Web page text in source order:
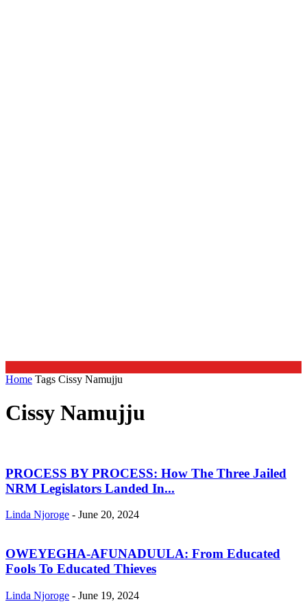
Home Tags Cissy Namujju
Cissy Namujju
PROCESS BY PROCESS: How The Three Jailed
NRM Legislators Landed In...
Linda Njoroge - June 20, 2024
OWEYEGHA-AFUNADUULA: From Educated
Fools To Educated Thieves
Linda Njoroge - June 19, 2024